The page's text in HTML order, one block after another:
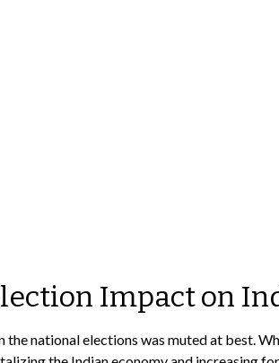
Impact on
national elections was muted at best.